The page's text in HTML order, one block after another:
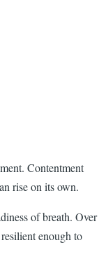
Contentment
rise on its own.
of breath. Over
enough to